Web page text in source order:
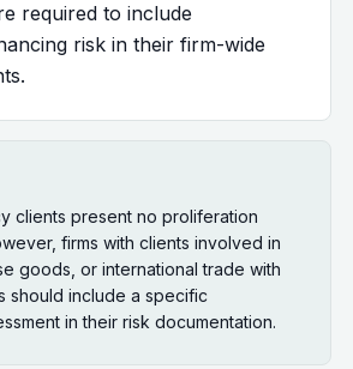
required to include
risk in their firm-wide
clients present no proliferation
firms with clients involved in
goods, or international trade with
should include a specific
in their risk documentation.